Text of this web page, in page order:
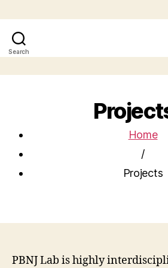
Search
Home
/
Projects
PBNJ Lab is highly